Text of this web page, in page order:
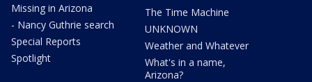
Missing in Arizona
- Nancy Guthrie search
Special Reports
Spotlight
The Time Machine
UNKNOWN
Weather and Whatever
What's in a name,
Arizona?